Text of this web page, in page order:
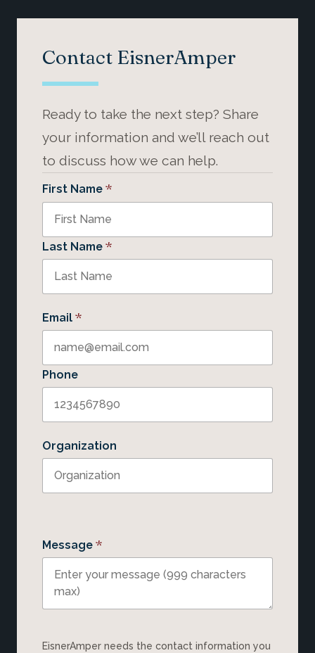
Contact EisnerAmper
Ready to take the next step? Share
your information and we’ll reach out
to discuss how we can help.
First Name *
Last Name *
Email *
Phone
Organization
Message *
EisnerAmper needs the contact information you